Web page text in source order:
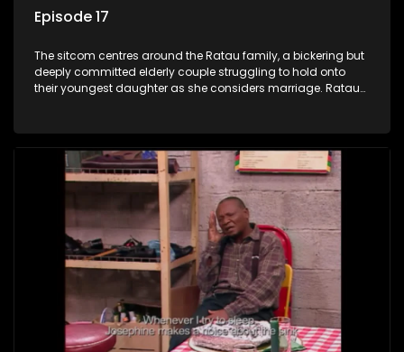
Episode 17
The sitcom centres around the Ratau family, a bickering but
deeply committed elderly couple struggling to hold onto
their youngest daughter as she considers marriage. Ratau
between the two of them.